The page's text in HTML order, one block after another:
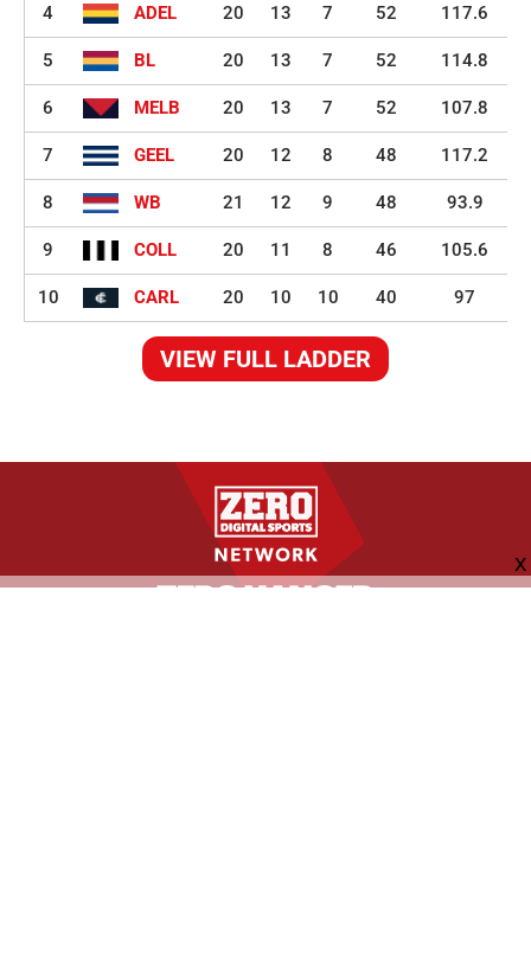
4 ADEL 20 13 7 52 117.6
5 BL 20 13 7 52 114.8
6 MELB 20 13 7 52 107.8
7 GEEL 20 12 8 48 117.2
8 WB 21 12 9 48 93.9
9 COLL 20 11 8 46 105.6
10 CARL 20 10 10 40 97
VIEW FULL LADDER